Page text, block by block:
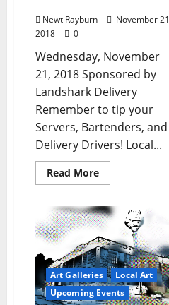
Newt Rayburn
November
2018
0
Wednesday, November
21, 2018 Sponsored by
Landshark Delivery
Remember to tip your
Servers, Bartenders, and
Delivery Drivers! Local...
Read More
Art Galleries
Local Art
Upcoming Events